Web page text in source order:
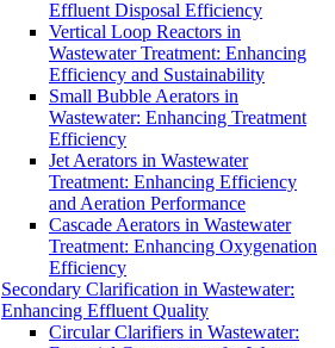
Effluent Disposal Efficiency
Vertical Loop Reactors in
Wastewater Treatment: Enhancing
Efficiency and Sustainability
Small Bubble Aerators in
Wastewater: Enhancing Treatment
Efficiency
Jet Aerators in Wastewater
Treatment: Enhancing Efficiency
and Aeration Performance
Cascade Aerators in Wastewater
Treatment: Enhancing Oxygenation
Efficiency
Secondary Clarification in Wastewater:
Enhancing Effluent Quality
Circular Clarifiers in Wastewater: